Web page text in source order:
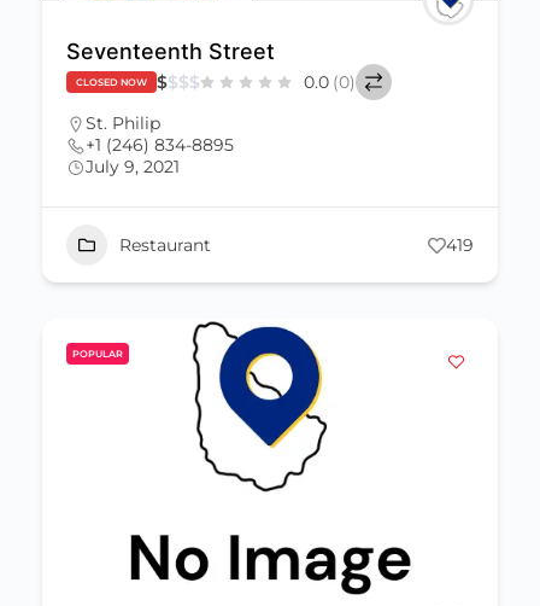
Seventeenth Street
CLOSED NOW $$$$ 0.0 (0)
St. Philip
+1 (246) 834-8895
July 9, 2021
Restaurant 419
POPULAR